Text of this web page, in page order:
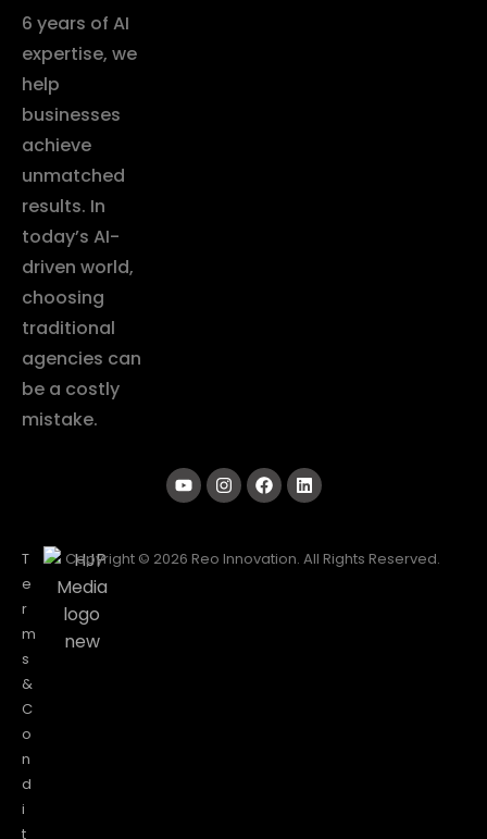
6 years of AI
expertise, we
help
businesses
achieve
unmatched
results. In
today’s AI-
driven world,
choosing
traditional
agencies can
be a costly
mistake.
T
e
r
m
s
&
C
o
n
d
i
t
Copyright © 2026 Reo Innovation. All Rights Reserved.